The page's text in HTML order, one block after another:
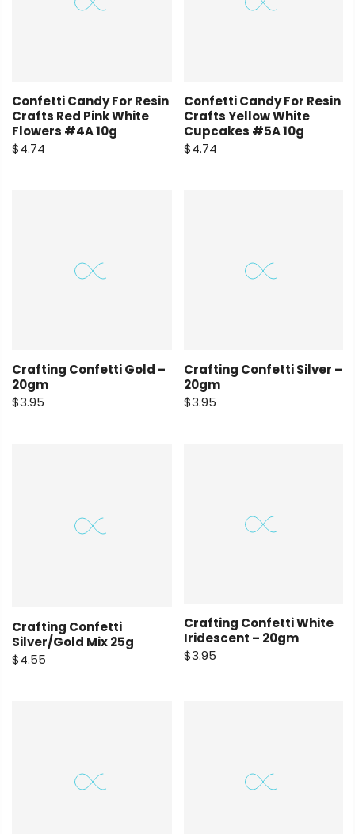
Confetti Candy For Resin
Crafts Red Pink White
Flowers #4A 10g
$4.74
Confetti Candy For Resin
Crafts Yellow White
Cupcakes #5A 10g
$4.74
Crafting Confetti Gold –
20gm
$3.95
Crafting Confetti Silver –
20gm
$3.95
Crafting Confetti
Silver/Gold Mix 25g
$4.55
Crafting Confetti White
Iridescent – 20gm
$3.95